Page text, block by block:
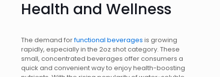
Health and Wellness
The demand forfunctional beverages is growing
rapidly, especially in the 2oz shot category. These
small, concentrated beverages offer consumers a
quick and convenient way to enjoy health-boosting